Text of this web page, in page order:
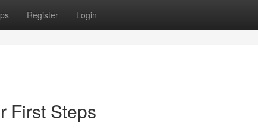
Register Login
First Steps